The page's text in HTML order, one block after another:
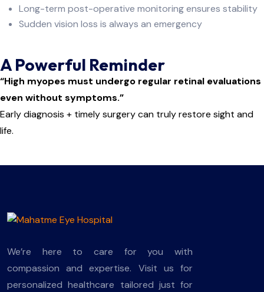
Long-term post-operative monitoring ensures stability
Sudden vision loss is always an emergency
A Powerful Reminder
“High myopes must undergo regular retinal evaluations
even without symptoms.”
Early diagnosis + timely surgery can truly restore sight and
life.
We’re here to care for you with
compassion and expertise. Visit us for
personalized healthcare tailored just for